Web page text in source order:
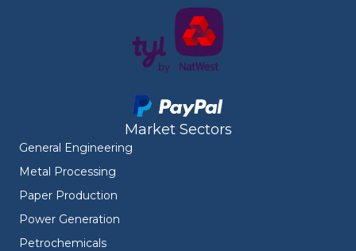
Market Sectors
General Engineering
Metal Processing
Paper Production
Power Generation
Petrochemicals